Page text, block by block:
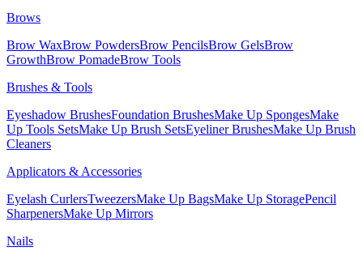
Brows
Brow WaxBrow PowdersBrow PencilsBrow GelsBrow
GrowthBrow PomadeBrow Tools
Brushes & Tools
Eyeshadow BrushesFoundation BrushesMake Up SpongesMake
Up Tools SetsMake Up Brush SetsEyeliner BrushesMake Up Brush
Cleaners
Applicators & Accessories
Eyelash CurlersTweezersMake Up BagsMake Up StoragePencil
SharpenersMake Up Mirrors
Nails